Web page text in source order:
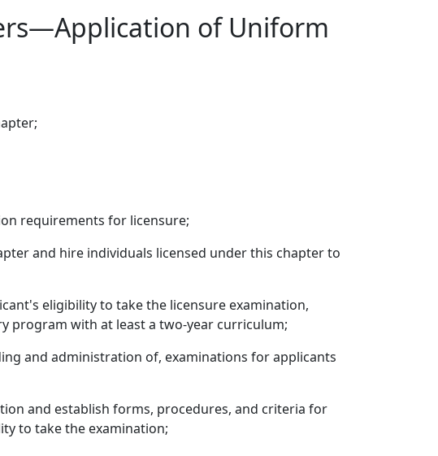
of Uniform
requirements for licensure;
and hire individuals licensed under this chapter to
eligibility to take the licensure examination,
program with at least a two-year curriculum;
and administration of, examinations for applicants
and establish forms, procedures, and criteria for
to take the examination;